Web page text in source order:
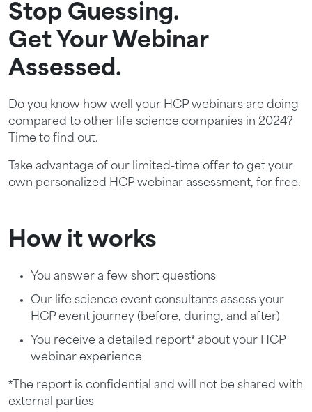
Stop Guessing.
Get Your Webinar
Assessed.
Do you know how well your HCP webinars are doing
compared to other life science companies in 2024?
Time to find out.
Take advantage of our limited-time offer to get your
own personalized HCP webinar assessment, for free.
How it works
You answer a few short questions
Our life science event consultants assess your
HCP event journey (before, during, and after)
You receive a detailed report* about your HCP
webinar experience
*The report is confidential and will not be shared with
external parties